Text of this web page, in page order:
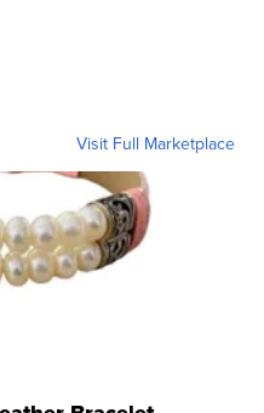
Visit Full Marketplace